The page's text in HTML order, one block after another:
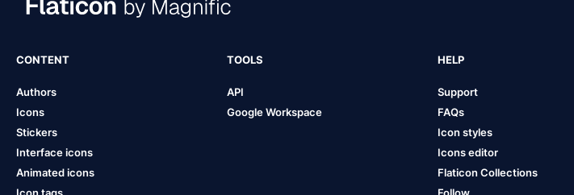
CONTENT
Authors
Icons
Stickers
Interface icons
Animated icons
TOOLS
API
Google Workspace
HELP
Support
FAQs
Icon styles
Icons editor
Flaticon Collections